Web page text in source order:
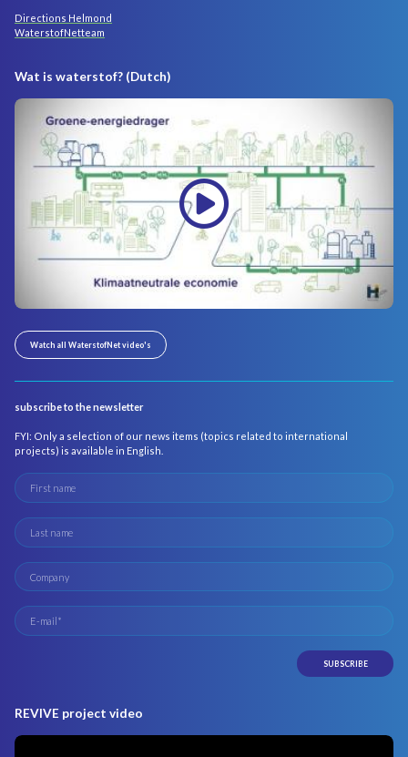
Directions Helmond
WaterstofNetteam
Wat is waterstof? (Dutch)
Watch all WaterstofNet video's
subscribe to the newsletter
FYI: Only a selection of our news items (topics related to international
projects) is available in English.
REVIVE project video